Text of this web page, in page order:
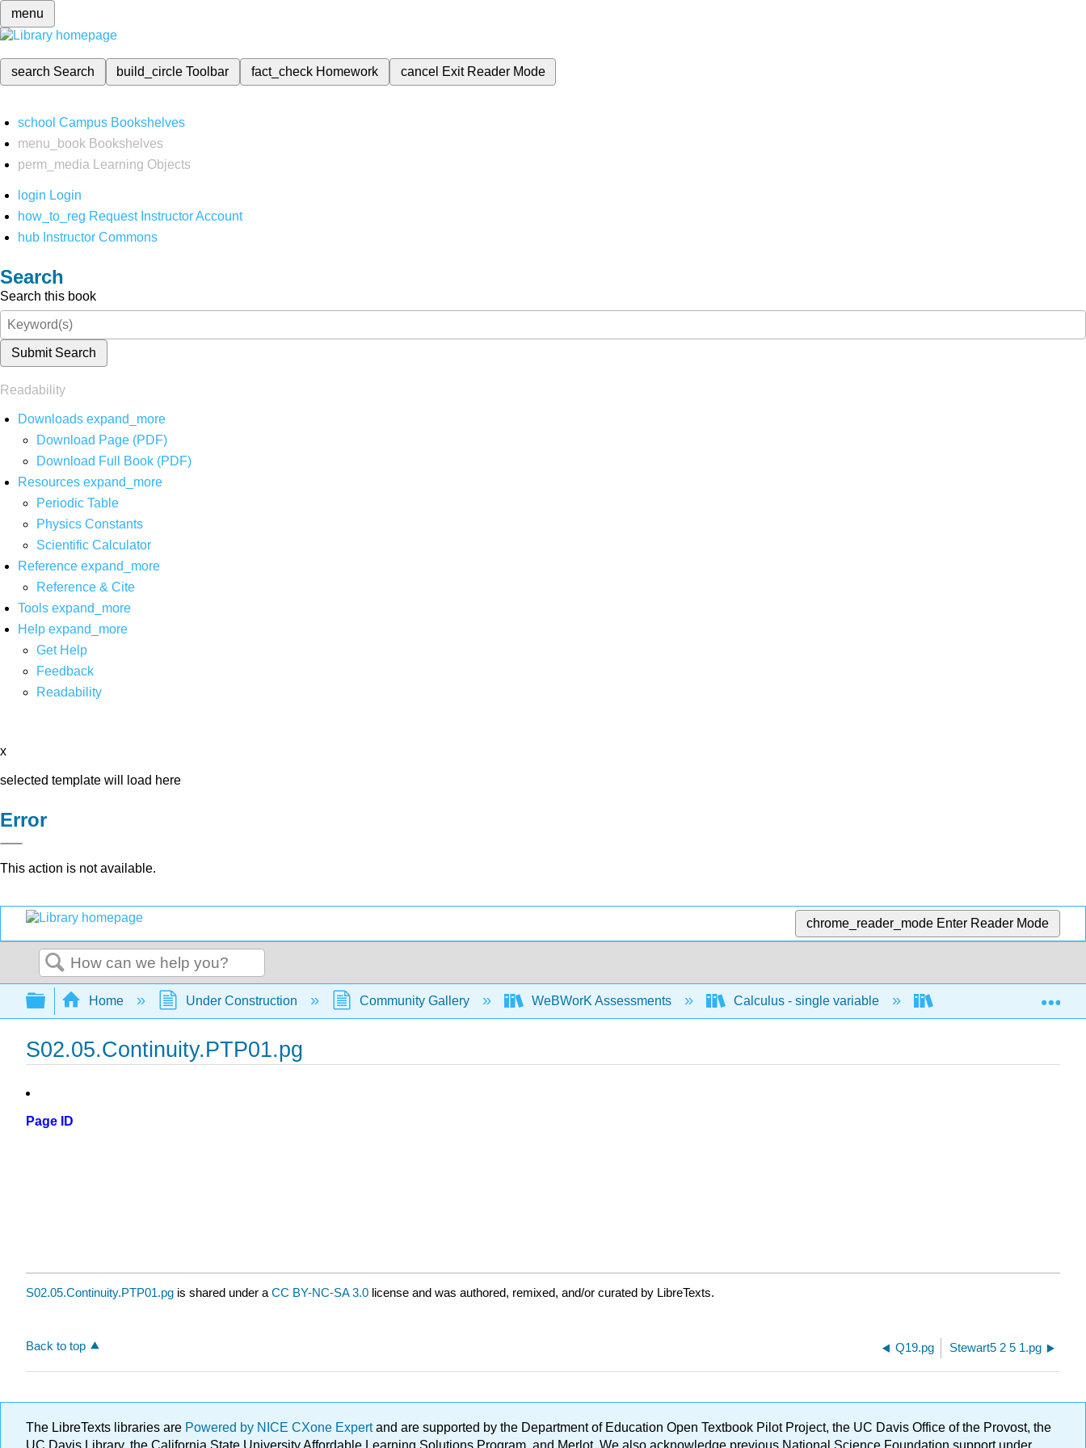
menu
search Search build_circleToolbar fact_check Homework cancel Exit Reader Mode
school Campus Bookshelves
menu_book Bookshelves
perm_media
Learning Objects
login Login
how_to_reg Request Instructor Account
hub Instructor Commons
Search
Search this book
Submit Search
Readability
Downloads expand_more
Download Page (PDF)
Download Full Book (PDF)
Resources expand_more
Periodic Table
Physics Constants
Scientific Calculator
Reference expand_more
Reference & Cite
Tools expand_more
Help expand_more
Get Help
Feedback
Readability
x
selected template will load here
Error
This action is not available.
chrome_reader_mode Enter Reader Mode
Search
Expand/collapse global hierarchy
Home Under Construction Community Gallery WeBWorK Assessments Calculus - single variable Limits and continuity
S02.05.Continuity.PTP01.pg
Page ID
S02.05.Continuity.PTP01.pg is shared under a CC BY-NC-SA 3.0 license and was authored, remixed, and/or curated by LibreTexts.
Back to top Q19.pg Stewart5 2 5 1.pg
The LibreTexts libraries are Powered by NICE CXone Expertand are supported by the Department of Education Open Textbook Pilot Project, the UC Davis Office of the Provost, the
UC Davis Library, the California State University Affordable Learning Solutions Program, and Merlot. We also acknowledge previous National Science Foundation support under